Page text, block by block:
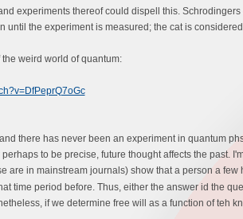
experiments thereof could dispell this.
until the experiment is measured; the cat is
weird world of quantum:
there has never been an experiment in quantum
to be precise, future thought affects the past.
are in mainstream journals) show that a person a
time period before. Thus, either the answer id the
if we determine free will as a function of teh